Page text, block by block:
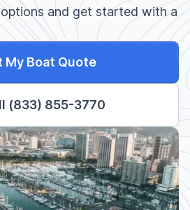
and get started with a
My Boat Quote
(833) 855-3770